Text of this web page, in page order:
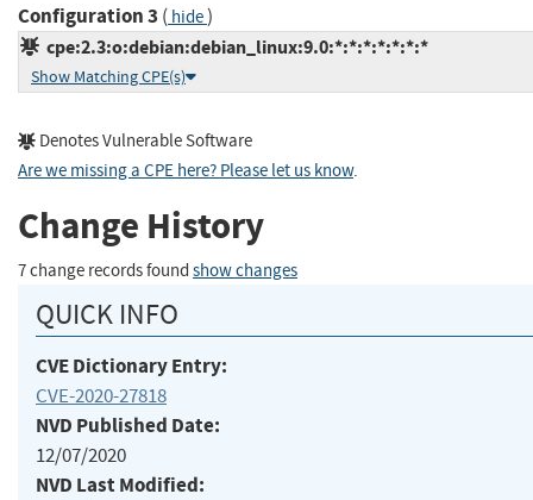
Configuration 3 ( hide)
cpe:2.3:o:debian:debian_linux:9.0:*:*:*:*:*:*:*
Show Matching CPE(s)
Denotes Vulnerable Software
Are we missing a CPE here? Please let us know.
Change History
7 change records found show changes
QUICK INFO
CVE Dictionary Entry:
CVE-2020-27818
NVD Published Date:
12/07/2020
NVD Last Modified: